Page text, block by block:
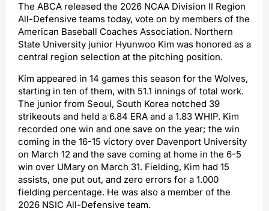
The ABCA released the 2026 NCAA Division II Region
All-Defensive teams today, vote on by members of the
American Baseball Coaches Association. Northern
State University junior Hyunwoo Kim was honored as a
central region selection at the pitching position.
Kim appeared in 14 games this season for the Wolves,
starting in ten of them, with 51.1 innings of total work.
The junior from Seoul, South Korea notched 39
strikeouts and held a 6.84 ERA and a 1.83 WHIP. Kim
recorded one win and one save on the year; the win
coming in the 16-15 victory over Davenport University
on March 12 and the save coming at home in the 6-5
win over UMary on March 31. Fielding, Kim had 15
assists, one put out, and zero errors for a 1.000
fielding percentage. He was also a member of the
2026 NSIC All-Defensive team.